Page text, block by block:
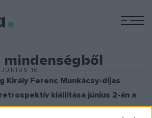
16.
Király Ferenc Munkácsy-díjas
kiállítása június 2-án a